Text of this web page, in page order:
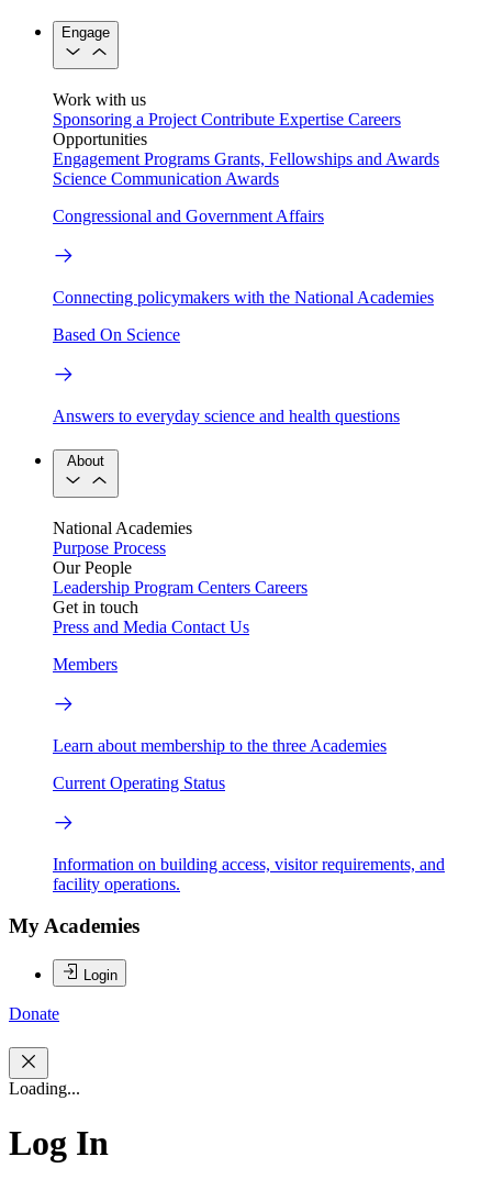
Engage
Work with us
Sponsoring a Project Contribute Expertise Careers
Opportunities
Engagement Programs Grants, Fellowships and Awards
Science Communication Awards
Congressional and Government Affairs
Connecting policymakers with the National Academies
Based On Science
Answers to everyday science and health questions
About
National Academies
Purpose Process
Our People
Leadership Program Centers Careers
Get in touch
Press and Media Contact Us
Members
Learn about membership to the three Academies
Current Operating Status
Information on building access, visitor requirements, and
facility operations.
My Academies
Login
Donate
Loading...
Log In